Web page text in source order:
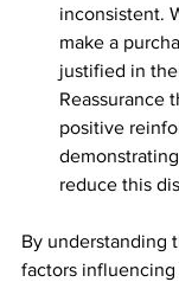
inconsistent.
make a
justified in
Reassurance
positive
reduce this
By understanding
factors